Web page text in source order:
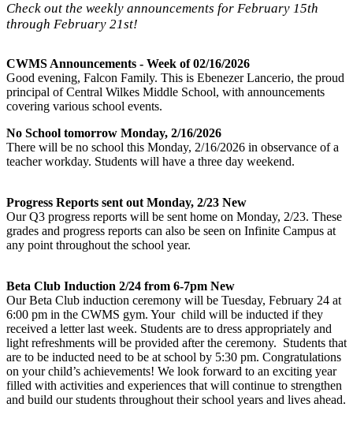
Check out the weekly announcements for February 15th
through February 21st!
CWMS Announcements - Week of 02/16/2026
Good evening, Falcon Family. This is Ebenezer Lancerio, the proud
principal of Central Wilkes Middle School, with announcements
covering various school events.
No School tomorrow Monday, 2/16/2026
There will be no school this Monday, 2/16/2026 in observance of a
teacher workday. Students will have a three day weekend.
Progress Reports sent out Monday, 2/23 New
Our Q3 progress reports will be sent home on Monday, 2/23. These
grades and progress reports can also be seen on Infinite Campus at
any point throughout the school year.
Beta Club Induction 2/24 from 6-7pm New
Our Beta Club induction ceremony will be Tuesday, February 24 at
6:00 pm in the CWMS gym. Your child will be inducted if they
received a letter last week. Students are to dress appropriately and
light refreshments will be provided after the ceremony. Students that
are to be inducted need to be at school by 5:30 pm. Congratulations
on your child’s achievements! We look forward to an exciting year
filled with activities and experiences that will continue to strengthen
and build our students throughout their school years and lives ahead.